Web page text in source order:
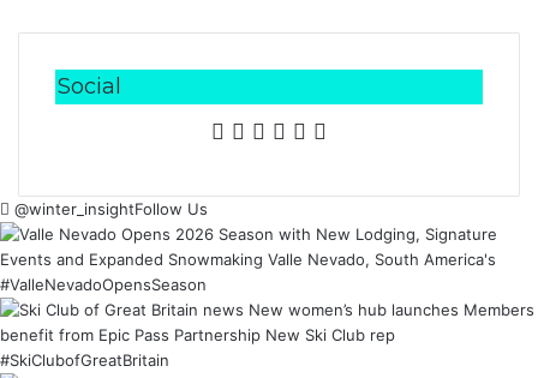
Social
Facebook
X LinkedIn
YouTube
Instagram
@winter_insightFollow Us